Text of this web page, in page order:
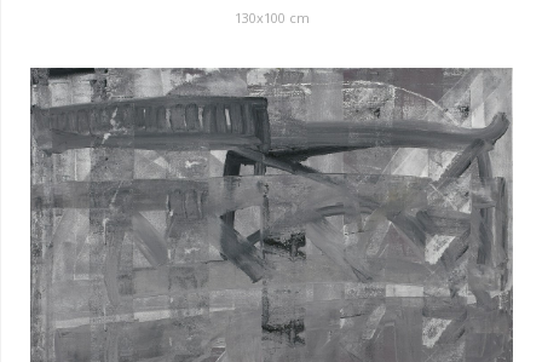
130x100 cm